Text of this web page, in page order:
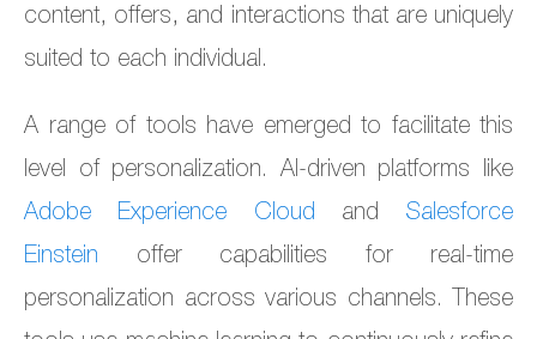
content, offers, and interactions that are uniquely
suited to each individual.
A range of tools have emerged to facilitate this
level of personalization. AI-driven platforms like
Adobe Experience Cloud and Salesforce
Einstein offer capabilities for real-time
personalization across various channels. These